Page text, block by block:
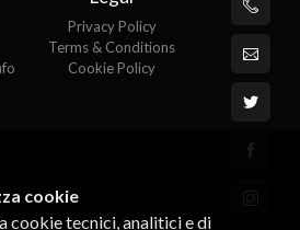
Privacy Policy
Terms & Conditions
Cookie Policy
cookie
cookie tecnici, analitici e di